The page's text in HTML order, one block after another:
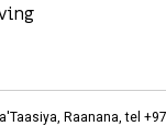
Raanana, tel